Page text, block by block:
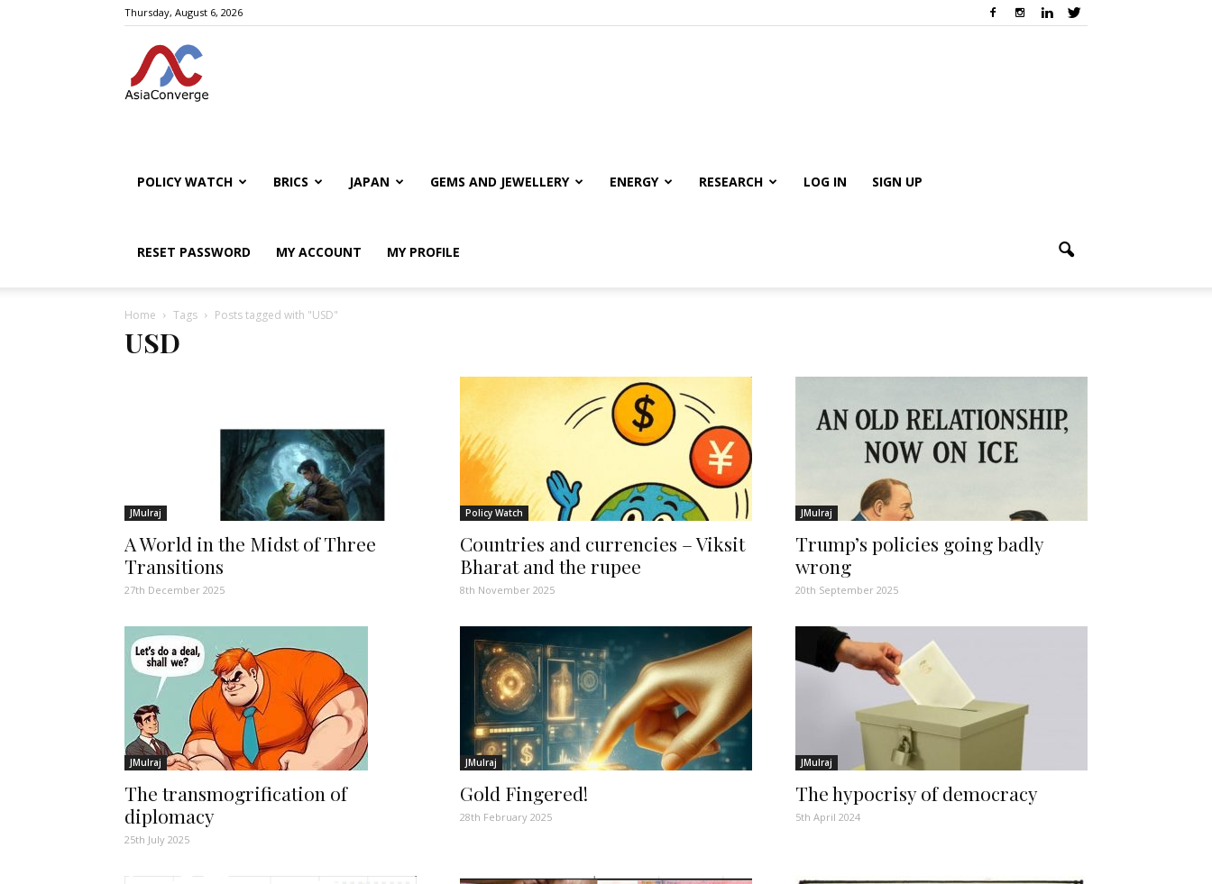
Thursday, August 6, 2026
POLICY WATCH BRICS JAPAN GEMS AND JEWELLERY ENERGY RESEARCH LOG IN SIGN UP
RESET PASSWORD MY ACCOUNT MY PROFILE
Home Tags Posts tagged with "USD"
USD
JMulraj
A World in the Midst of Three
Transitions
27th December 2025
Policy Watch
Countries and currencies – Viksit
Bharat and the rupee
8th November 2025
JMulraj
Trump’s policies going badly
wrong
20th September 2025
JMulraj
The transmogrification of
diplomacy
25th July 2025
JMulraj
Gold Fingered!
28th February 2025
JMulraj
The hypocrisy of democracy
5th April 2024